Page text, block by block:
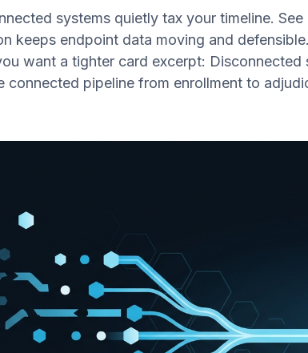
systems quietly tax your timeline.
keeps endpoint data moving and
want a tighter card excerpt:
connected pipeline from enrollment to